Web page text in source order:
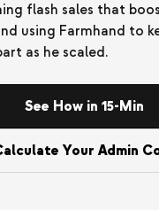
flash sales that
using Farmhand to
as he scaled.
See How in 15-Min
Your Admin